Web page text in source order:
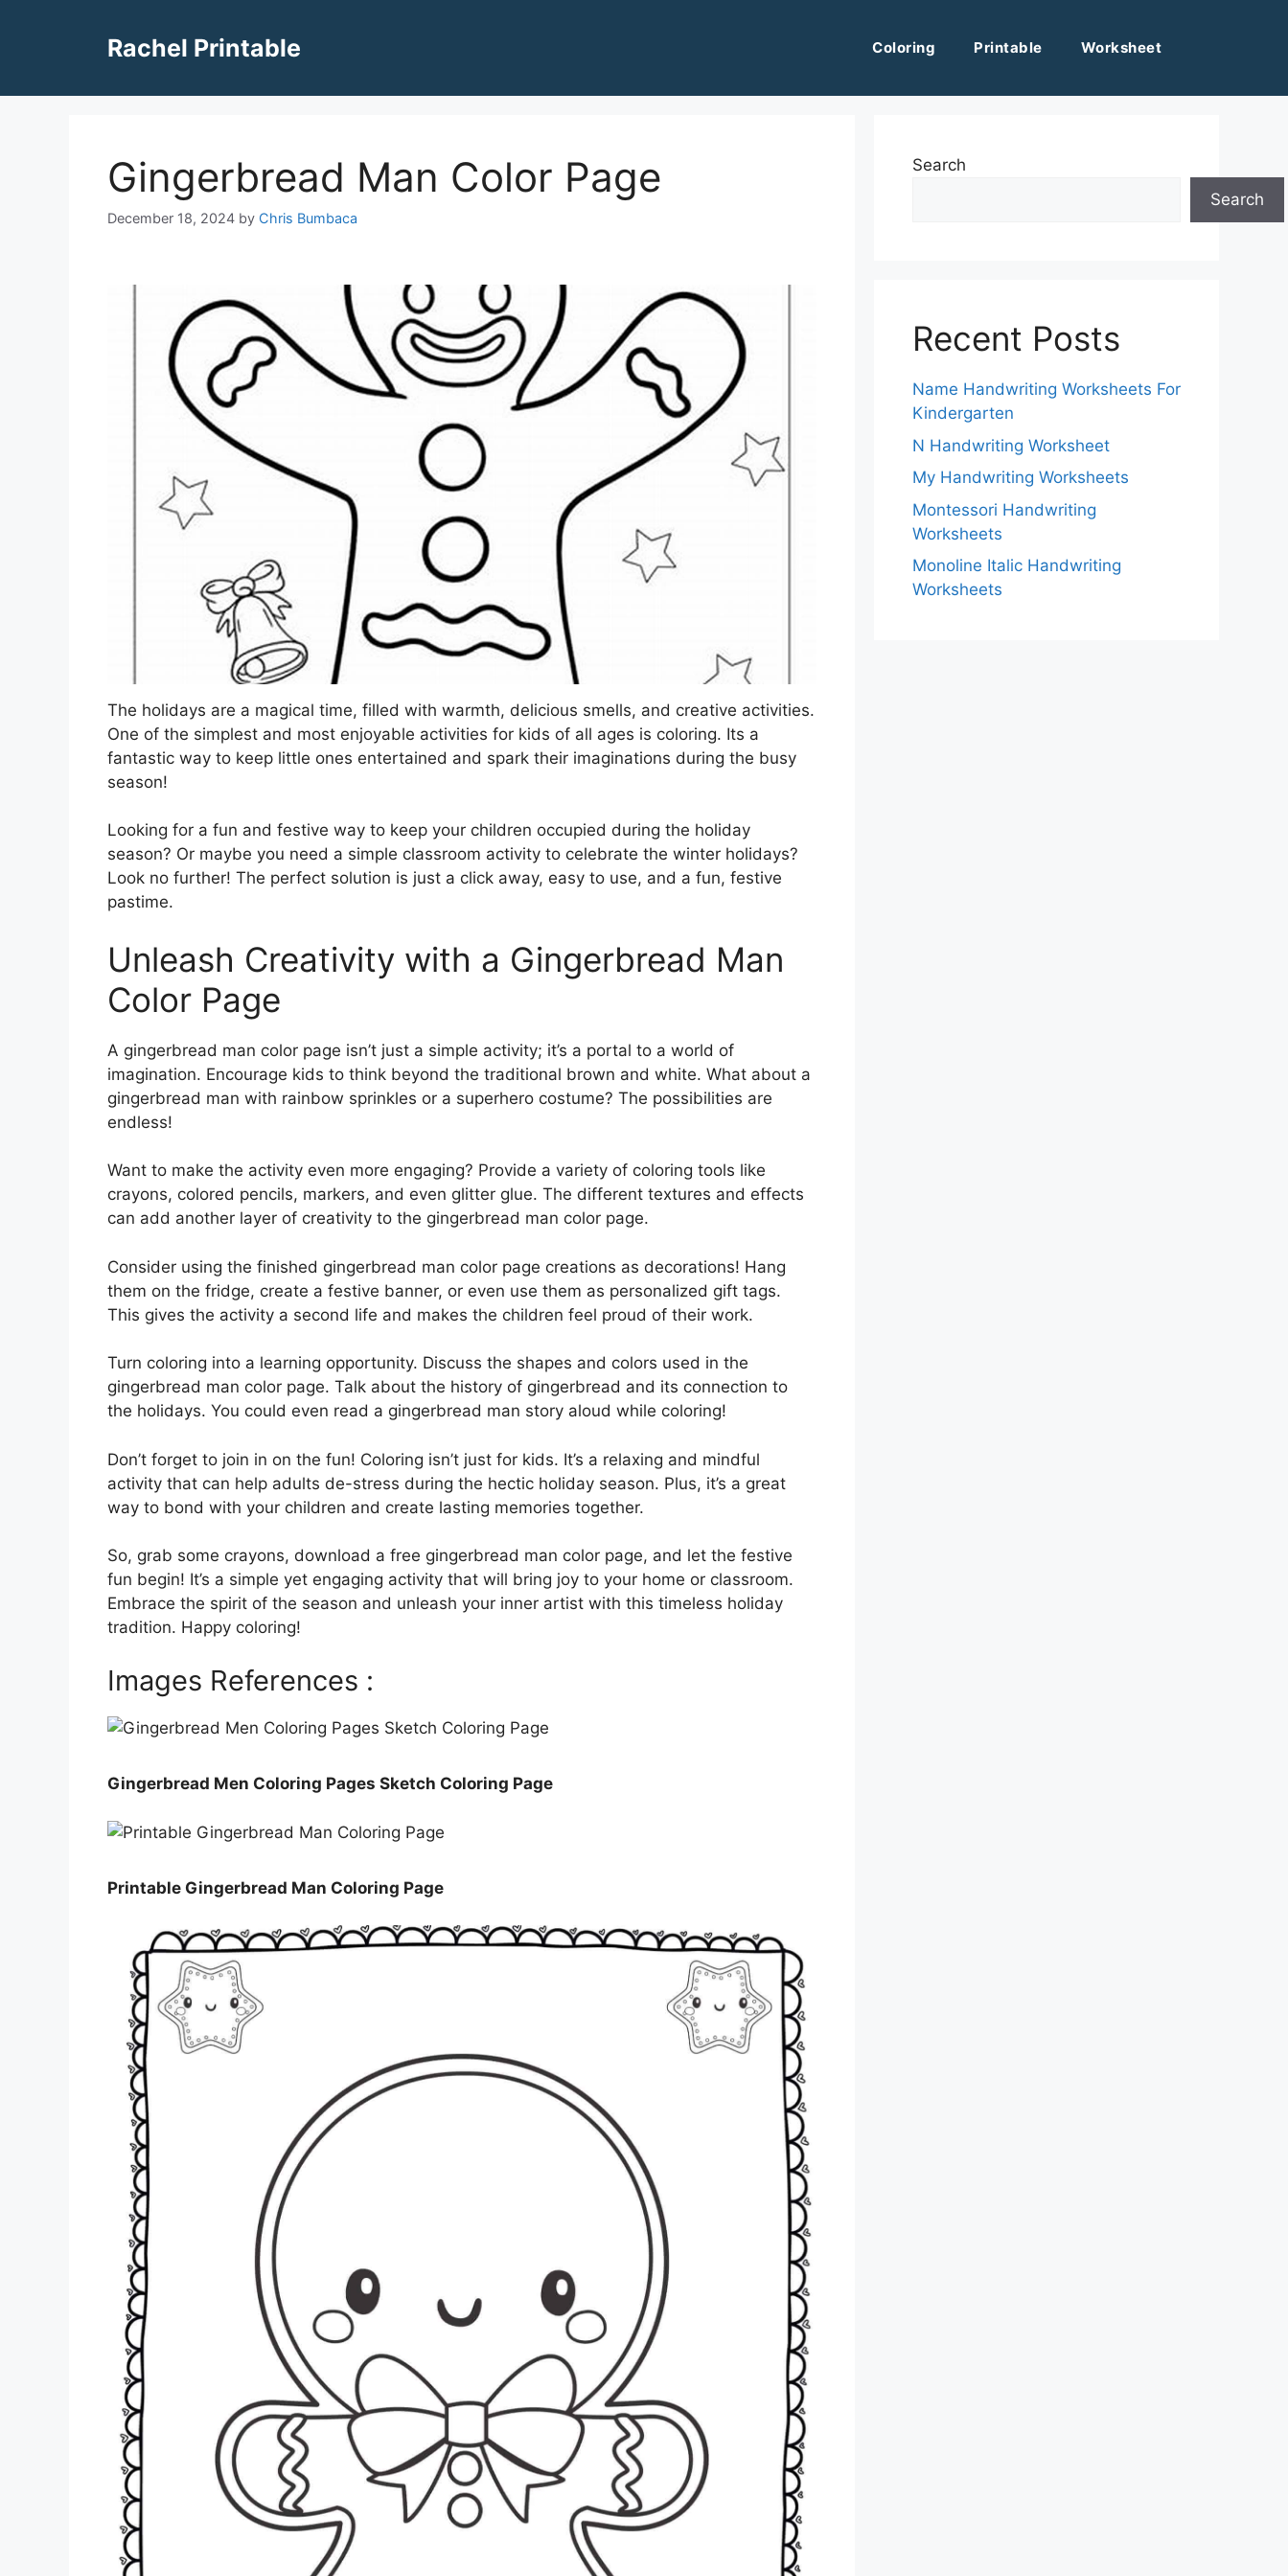
Rachel Printable Coloring Printable Worksheet
Gingerbread Man Color Page
December 18, 2024 by Chris Bumbaca
The holidays are a magical time, filled with warmth, delicious smells, and creative activities.
One of the simplest and most enjoyable activities for kids of all ages is coloring. Its a
fantastic way to keep little ones entertained and spark their imaginations during the busy
season!
Looking for a fun and festive way to keep your children occupied during the holiday
season? Or maybe you need a simple classroom activity to celebrate the winter holidays?
Look no further! The perfect solution is just a click away, easy to use, and a fun, festive
pastime.
Unleash Creativity with a Gingerbread Man
Color Page
A gingerbread man color page isn’t just a simple activity; it’s a portal to a world of
imagination. Encourage kids to think beyond the traditional brown and white. What about a
gingerbread man with rainbow sprinkles or a superhero costume? The possibilities are
endless!
Want to make the activity even more engaging? Provide a variety of coloring tools like
crayons, colored pencils, markers, and even glitter glue. The different textures and effects
can add another layer of creativity to the gingerbread man color page.
Consider using the finished gingerbread man color page creations as decorations! Hang
them on the fridge, create a festive banner, or even use them as personalized gift tags.
This gives the activity a second life and makes the children feel proud of their work.
Turn coloring into a learning opportunity. Discuss the shapes and colors used in the
gingerbread man color page. Talk about the history of gingerbread and its connection to
the holidays. You could even read a gingerbread man story aloud while coloring!
Don’t forget to join in on the fun! Coloring isn’t just for kids. It’s a relaxing and mindful
activity that can help adults de-stress during the hectic holiday season. Plus, it’s a great
way to bond with your children and create lasting memories together.
So, grab some crayons, download a free gingerbread man color page, and let the festive
fun begin! It’s a simple yet engaging activity that will bring joy to your home or classroom.
Embrace the spirit of the season and unleash your inner artist with this timeless holiday
tradition. Happy coloring!
Images References :
Gingerbread Men Coloring Pages Sketch Coloring Page
Printable Gingerbread Man Coloring Page
Search
Search
Recent Posts
Name Handwriting Worksheets For
Kindergarten
N Handwriting Worksheet
My Handwriting Worksheets
Montessori Handwriting
Worksheets
Monoline Italic Handwriting
Worksheets